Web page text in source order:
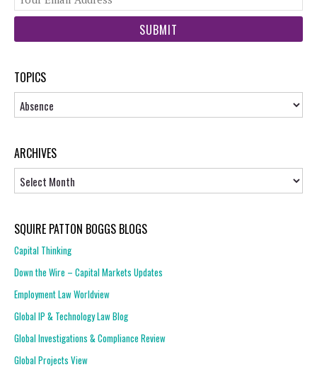
TOPICS
Topics
ARCHIVES
SQUIRE PATTON BOGGS BLOGS
Capital Thinking
Down the Wire – Capital Markets Updates
Employment Law Worldview
Global IP & Technology Law Blog
Global Investigations & Compliance Review
Global Projects View